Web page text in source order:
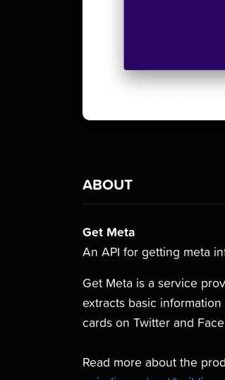
ABOUT
Get Meta
An API for getting meta
Get Meta is a service
extracts basic
cards on Twitter and
Read more about the